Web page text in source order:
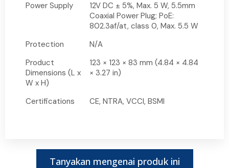
Power Supply
12V DC ± 5%, Max. 5 W, 5.5mm
Coaxial Power Plug; PoE:
802.3af/at, class 0, Max. 5.5 W
Protection
N/A
Product
Dimensions (L x
W x H)
123 × 123 × 83 mm (4.84 × 4.84
× 3.27 in)
Certifications CE, NTRA, VCCI, BSMI
Tanyakan mengenai produk ini